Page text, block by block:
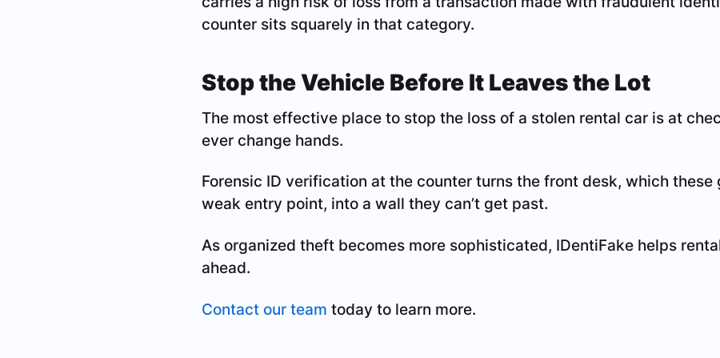
counter sits squarely in that category.
Stop the Vehicle Before It Leaves the Lot
The most effective place to stop the loss of a stolen rental car is at
ever change hands.
Forensic ID verification at the counter turns the front desk, which these
weak entry point, into a wall they can’t get past.
As organized theft becomes more sophisticated, IDentiFake helps
ahead.
Contact our team today to learn more.